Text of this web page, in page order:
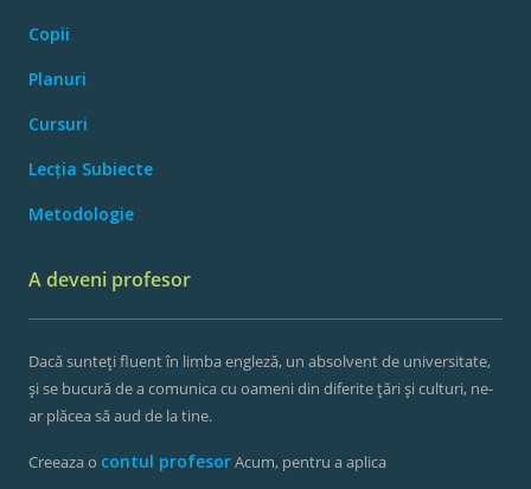
Copii
Planuri
Cursuri
Lecția Subiecte
Metodologie
A deveni profesor
Dacă sunteți fluent în limba engleză, un absolvent de universitate,
și se bucură de a comunica cu oameni din diferite țări și culturi, ne-
ar plăcea să aud de la tine.
Creeaza o contul profesorAcum, pentru a aplica